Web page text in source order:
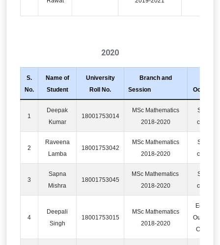
2020
S.
No.
Name of
Student
University
Roll No.
Branch and
Session
1
Deepak
Kumar
18001753014
MSc Mathematics
2018-2020
2
Raveena
Lamba
18001753042
MSc Mathematics
2018-2020
3
Sapna
Mishra
18001753045
MSc Mathematics
2018-2020
4
Deepali
Singh
18001753015
MSc Mathematics
2018-2020